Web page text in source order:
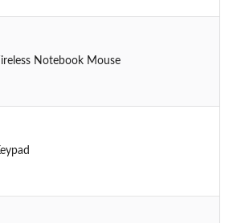
Notebook Mouse